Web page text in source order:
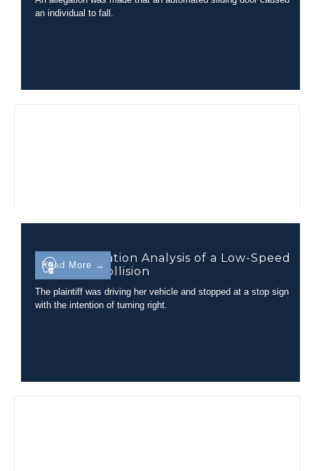
an individual to fall.
Read More →
Injury Causation Analysis of a Low-Speed
Rear-End Collision
The plaintiff was driving her vehicle and stopped at a stop sign
with the intention of turning right.